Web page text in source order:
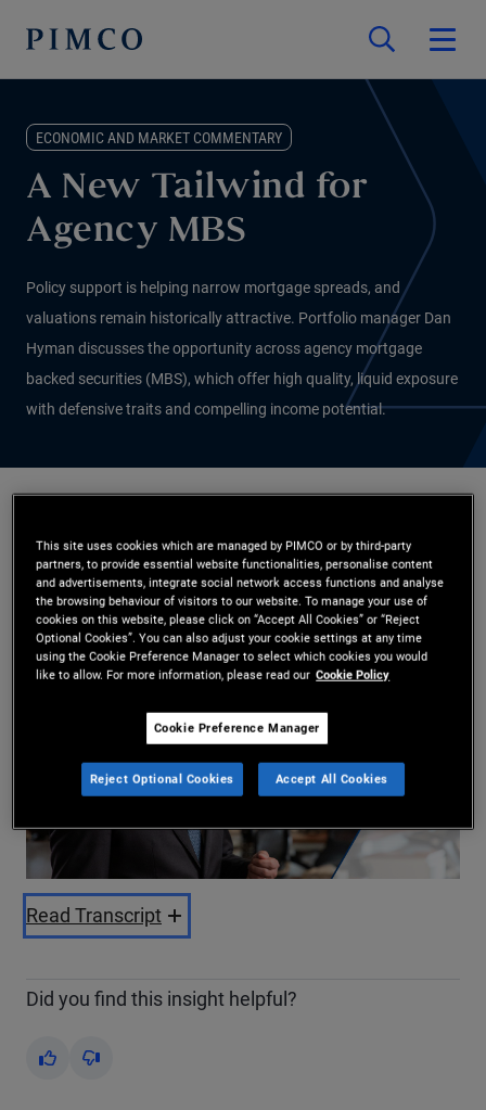
ECONOMIC AND MARKET COMMENTARY
A New Tailwind for
Agency MBS
Policy support is helping narrow mortgage spreads, and
valuations remain historically attractive. Portfolio manager Dan
Hyman discusses the opportunity across agency mortgage
backed securities (MBS), which offer high quality, liquid exposure
with defensive traits and compelling income potential.
2026-01-26
Share
Play
Read Transcript
Did you find this insight helpful?
Yes No
This site uses cookies which are managed by PIMCO or by third-party
partners, to provide essential website functionalities, personalise content
and advertisements, integrate social network access functions and analyse
the browsing behaviour of visitors to our website. To manage your use of
cookies on this website, please click on “Accept All Cookies” or “Reject
Optional Cookies”. You can also adjust your cookie settings at any time
using the Cookie Preference Manager to select which cookies you would
like to allow. For more information, please read our Cookie Policy
Cookie Preference Manager
Reject Optional Cookies Accept All Cookies